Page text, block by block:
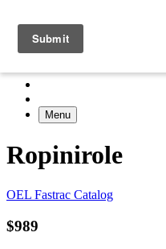
Menu
Ropinirole
OEL Fastrac Catalog
$989